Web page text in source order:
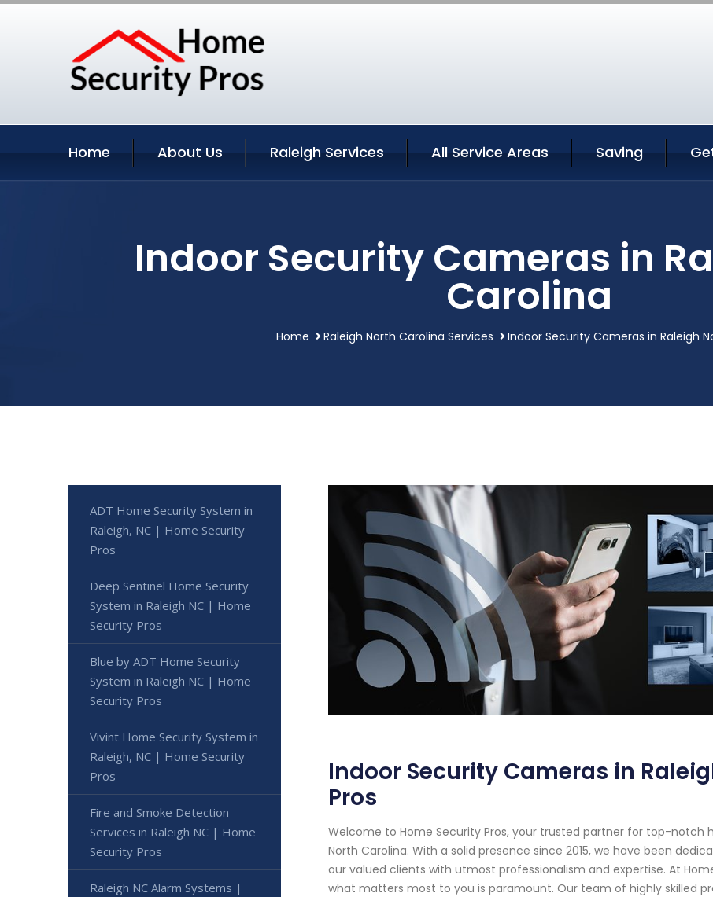
Home About Us Raleigh Services All Service Areas Saving
Indoor Security Cameras in
Carolina
Home Raleigh North Carolina Services Indoor Security Cameras in Raleigh
Indoor Security Cameras in
Pros
Welcome to Home Security Pros, your trusted partner for top-notch
North Carolina. With a solid presence since 2015, we have been
our valued clients with utmost professionalism and expertise. At
what matters most to you is paramount. Our team of highly skilled
ADT Home Security System in
Raleigh, NC | Home Security
Pros
Deep Sentinel Home Security
System in Raleigh NC | Home
Security Pros
Blue by ADT Home Security
System in Raleigh NC | Home
Security Pros
Vivint Home Security System in
Raleigh, NC | Home Security
Pros
Fire and Smoke Detection
Services in Raleigh NC | Home
Security Pros
Raleigh NC Alarm Systems |